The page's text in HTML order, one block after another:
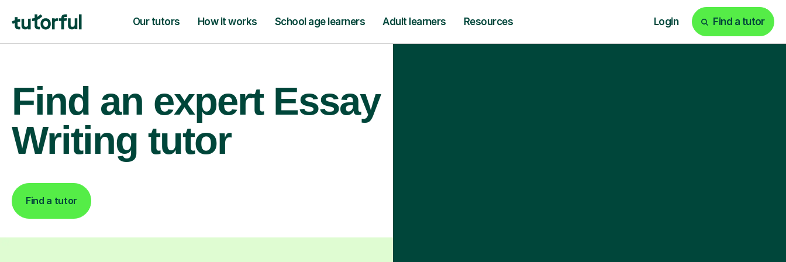
Our tutors How it works School age learners Adult learners Resources Login Find a tutor
Find an expert Essay
Writing tutor
Find a tutor